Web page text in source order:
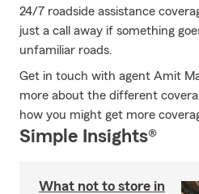
24/7 roadside assistance
just a call away if something
unfamiliar roads.
Get in touch with agent Amit
more about the different
how you might get more
Simple Insights®
What not to store in